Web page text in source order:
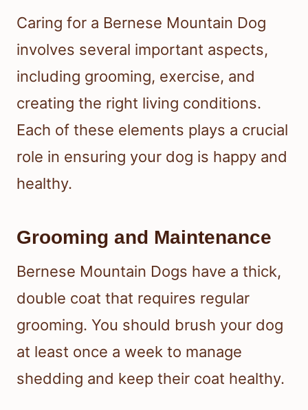
Caring for a Bernese Mountain Dog
involves several important aspects,
including grooming, exercise, and
creating the right living conditions.
Each of these elements plays a crucial
role in ensuring your dog is happy and
healthy.
Grooming and Maintenance
Bernese Mountain Dogs have a thick,
double coat that requires regular
grooming. You should brush your dog
at least once a week to manage
shedding and keep their coat healthy.